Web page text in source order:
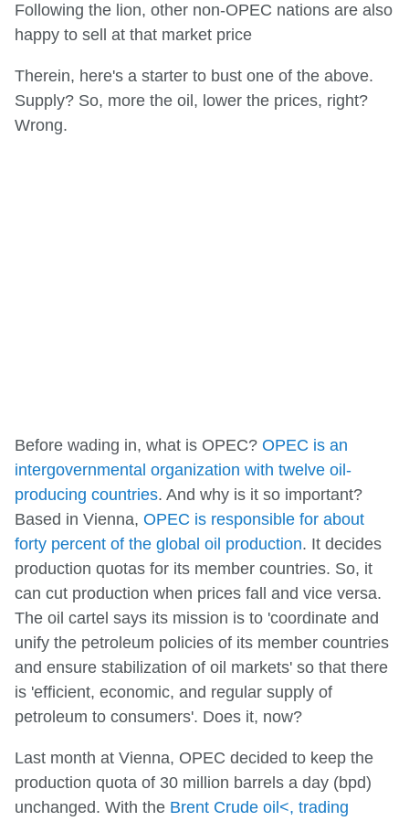
Following the lion, other non-OPEC nations are also
happy to sell at that market price
Therein, here's a starter to bust one of the above.
Supply? So, more the oil, lower the prices, right?
Wrong.
Before wading in, what is OPEC? OPEC is an
intergovernmental organization with twelve oil-
producing countries. And why is it so important?
Based in Vienna, OPEC is responsible for about
forty percent of the global oil production. It decides
production quotas for its member countries. So, it
can cut production when prices fall and vice versa.
The oil cartel says its mission is to 'coordinate and
unify the petroleum policies of its member countries
and ensure stabilization of oil markets' so that there
is 'efficient, economic, and regular supply of
petroleum to consumers'. Does it, now?
Last month at Vienna, OPEC decided to keep the
production quota of 30 million barrels a day (bpd)
unchanged. With the Brent Crude oil<, trading